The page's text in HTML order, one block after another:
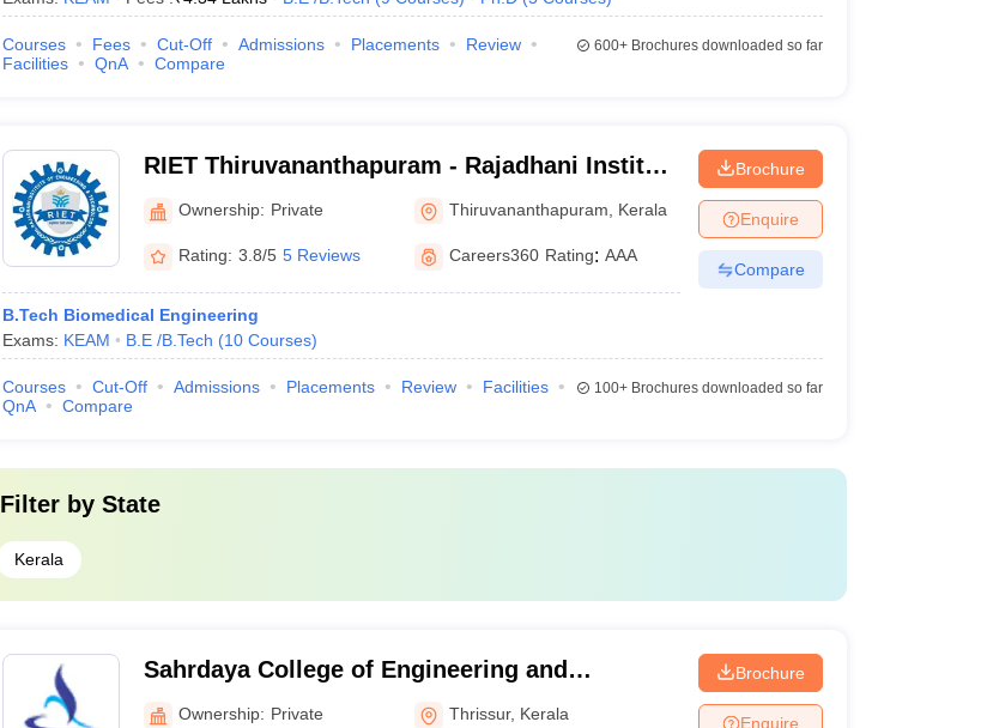
Courses Fees Cut-Off Admissions Placements
Review
Facilities
QnA Compare
600+Brochures downloaded so far
RIET Thiruvananthapuram - Rajadhani Institute
of Engineering and Technology,
Thiruvananthapuram
Ownership: Private Thiruvananthapuram Kerala
Rating: 3.8/5 5 Reviews Careers360 Rating: AAA
B.Tech Biomedical Engineering
Exams: KEAM B.E /B.Tech (10 Courses)
Brochure
Enquire
Compare
Courses Cut-Off Admissions Placements Review
Facilities
QnA
Compare
100+Brochures downloaded so far
Filter by State
Kerala
Sahrdaya College of Engineering and
Technology, Thrissur
Ownership: Private Thrissur, Kerala
Brochure
Enquire